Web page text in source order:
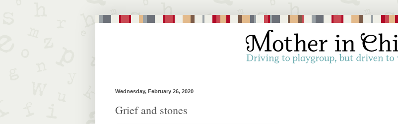
Wednesday, February 26, 2020
Grief and stones